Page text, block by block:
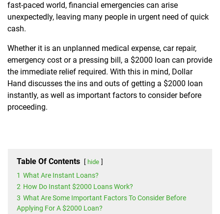
fast-paced world, financial emergencies can arise
unexpectedly, leaving many people in urgent need of quick
cash.
Whether it is an unplanned medical expense, car repair,
emergency cost or a pressing bill, a $2000 loan can provide
the immediate relief required. With this in mind, Dollar
Hand discusses the ins and outs of getting a $2000 loan
instantly, as well as important factors to consider before
proceeding.
Table Of Contents hide
1 What Are Instant Loans?
2 How Do Instant $2000 Loans Work?
3 What Are Some Important Factors To Consider Before
Applying For A $2000 Loan?